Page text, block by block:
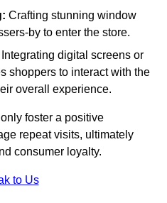
Crafting stunning window
by to enter the store.
Integrating digital screens or
shoppers to interact with the
overall experience.
foster a positive
repeat visits, ultimately
consumer loyalty.
to Us